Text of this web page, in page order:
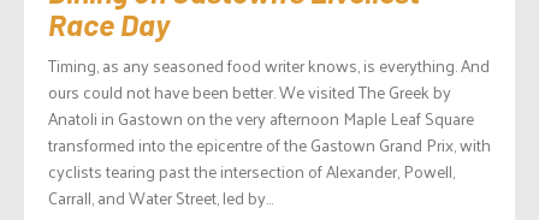
Race Day
Timing, as any seasoned food writer knows, is everything. And
ours could not have been better. We visited The Greek by
Anatoli in Gastown on the very afternoon Maple Leaf Square
transformed into the epicentre of the Gastown Grand Prix, with
cyclists tearing past the intersection of Alexander, Powell,
Carrall, and Water Street, led by...